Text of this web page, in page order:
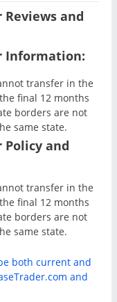
Reviews and
Information:
transfer in the
final 12 months
borders are not
same state.
Policy and
transfer in the
final 12 months
borders are not
same state.
both current and
and